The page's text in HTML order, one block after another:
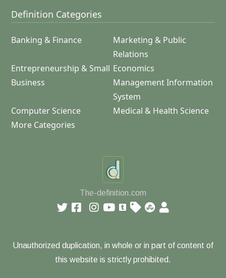
Definition Categories
Banking & Finance
Marketing & Public
Relations
Entrepreneurship & Small
Business
Economics
Management Information
System
Computer Science
Medical & Health Science
More Categories
The-definition.com
Unauthorized duplication, in whole or in part of content of
this website is strictly prohibited.